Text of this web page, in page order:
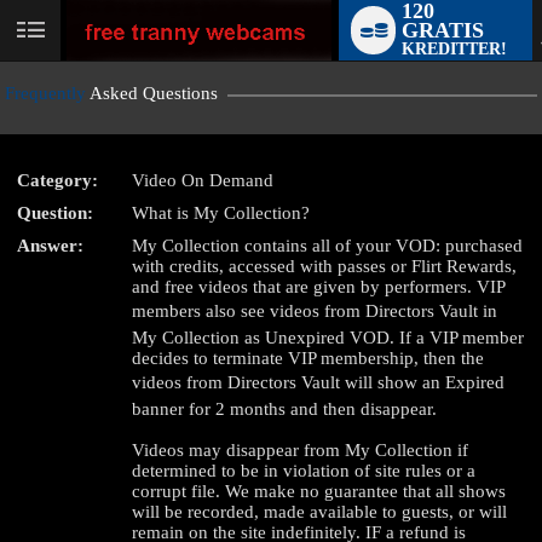
User
120
GRATIS
KREDITTER!
Frequently Asked Questions
Category:
Video On Demand
Question:
What is My Collection?
Answer:
My Collection contains all of your VOD: purchased
with credits, accessed with passes or Flirt Rewards,
and free videos that are given by performers. VIP
members also see videos from Directors Vault in
My Collection as Unexpired VOD. If a VIP member
decides to terminate VIP membership, then the
videos from Directors Vault will show an Expired
banner for 2 months and then disappear.
Videos may disappear from My Collection if
determined to be in violation of site rules or a
corrupt file. We make no guarantee that all shows
will be recorded, made available to guests, or will
remain on the site indefinitely. IF a refund is
LIMITED TIME OFFER!